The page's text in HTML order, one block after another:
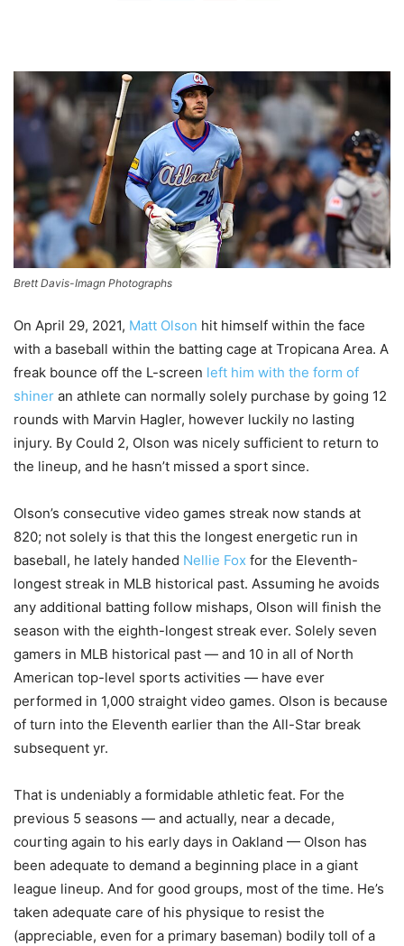
Brett Davis-Imagn Photographs
On April 29, 2021, Matt Olson hit himself within the face
with a baseball within the batting cage at Tropicana Area. A
freak bounce off the L-screen left him with the form of
shiner an athlete can normally solely purchase by going 12
rounds with Marvin Hagler, however luckily no lasting
injury. By Could 2, Olson was nicely sufficient to return to
the lineup, and he hasn’t missed a sport since.
Olson’s consecutive video games streak now stands at
820; not solely is that this the longest energetic run in
baseball, he lately handed Nellie Fox for the Eleventh-
longest streak in MLB historical past. Assuming he avoids
any additional batting follow mishaps, Olson will finish the
season with the eighth-longest streak ever. Solely seven
gamers in MLB historical past — and 10 in all of North
American top-level sports activities — have ever
performed in 1,000 straight video games. Olson is because
of turn into the Eleventh earlier than the All-Star break
subsequent yr.
That is undeniably a formidable athletic feat. For the
previous 5 seasons — and actually, near a decade,
courting again to his early days in Oakland — Olson has
been adequate to demand a beginning place in a giant
league lineup. And for good groups, most of the time. He’s
taken adequate care of his physique to resist the
(appreciable, even for a primary baseman) bodily toll of a